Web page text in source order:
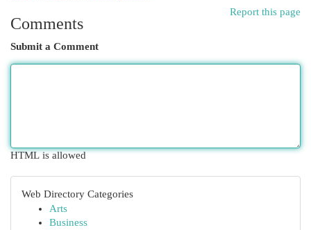
Report this page
Comments
Submit a Comment
HTML is allowed
Web Directory Categories
Arts
Business